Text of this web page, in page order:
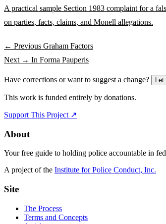
A practical sample Section 1983 complaint for a
on parties, facts, claims, and Monell allegations.
← Previous Graham Factors
Next → In Forma Pauperis
Have corrections or want to suggest a change?
This work is funded entirely by donations.
Support This Project ↗
About
Your free guide to holding police accountable in
A project of the Institute for Police Conduct, Inc.
Site
The Process
Terms and Concepts